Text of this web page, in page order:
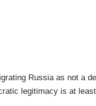
Russia as not a
legitimacy is at